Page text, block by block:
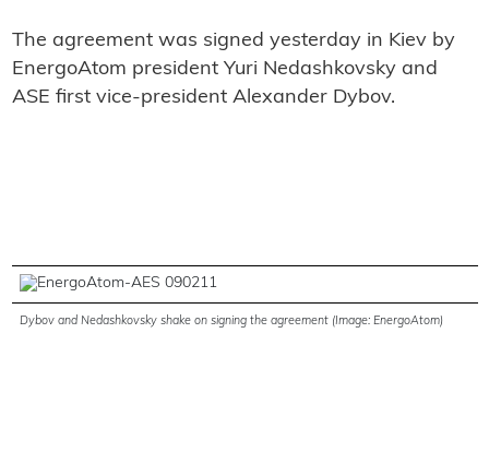
The agreement was signed yesterday in Kiev by
EnergoAtom president Yuri Nedashkovsky and
ASE first vice-president Alexander Dybov.
Dybov and Nedashkovsky shake on signing the agreement (Image: EnergoAtom)